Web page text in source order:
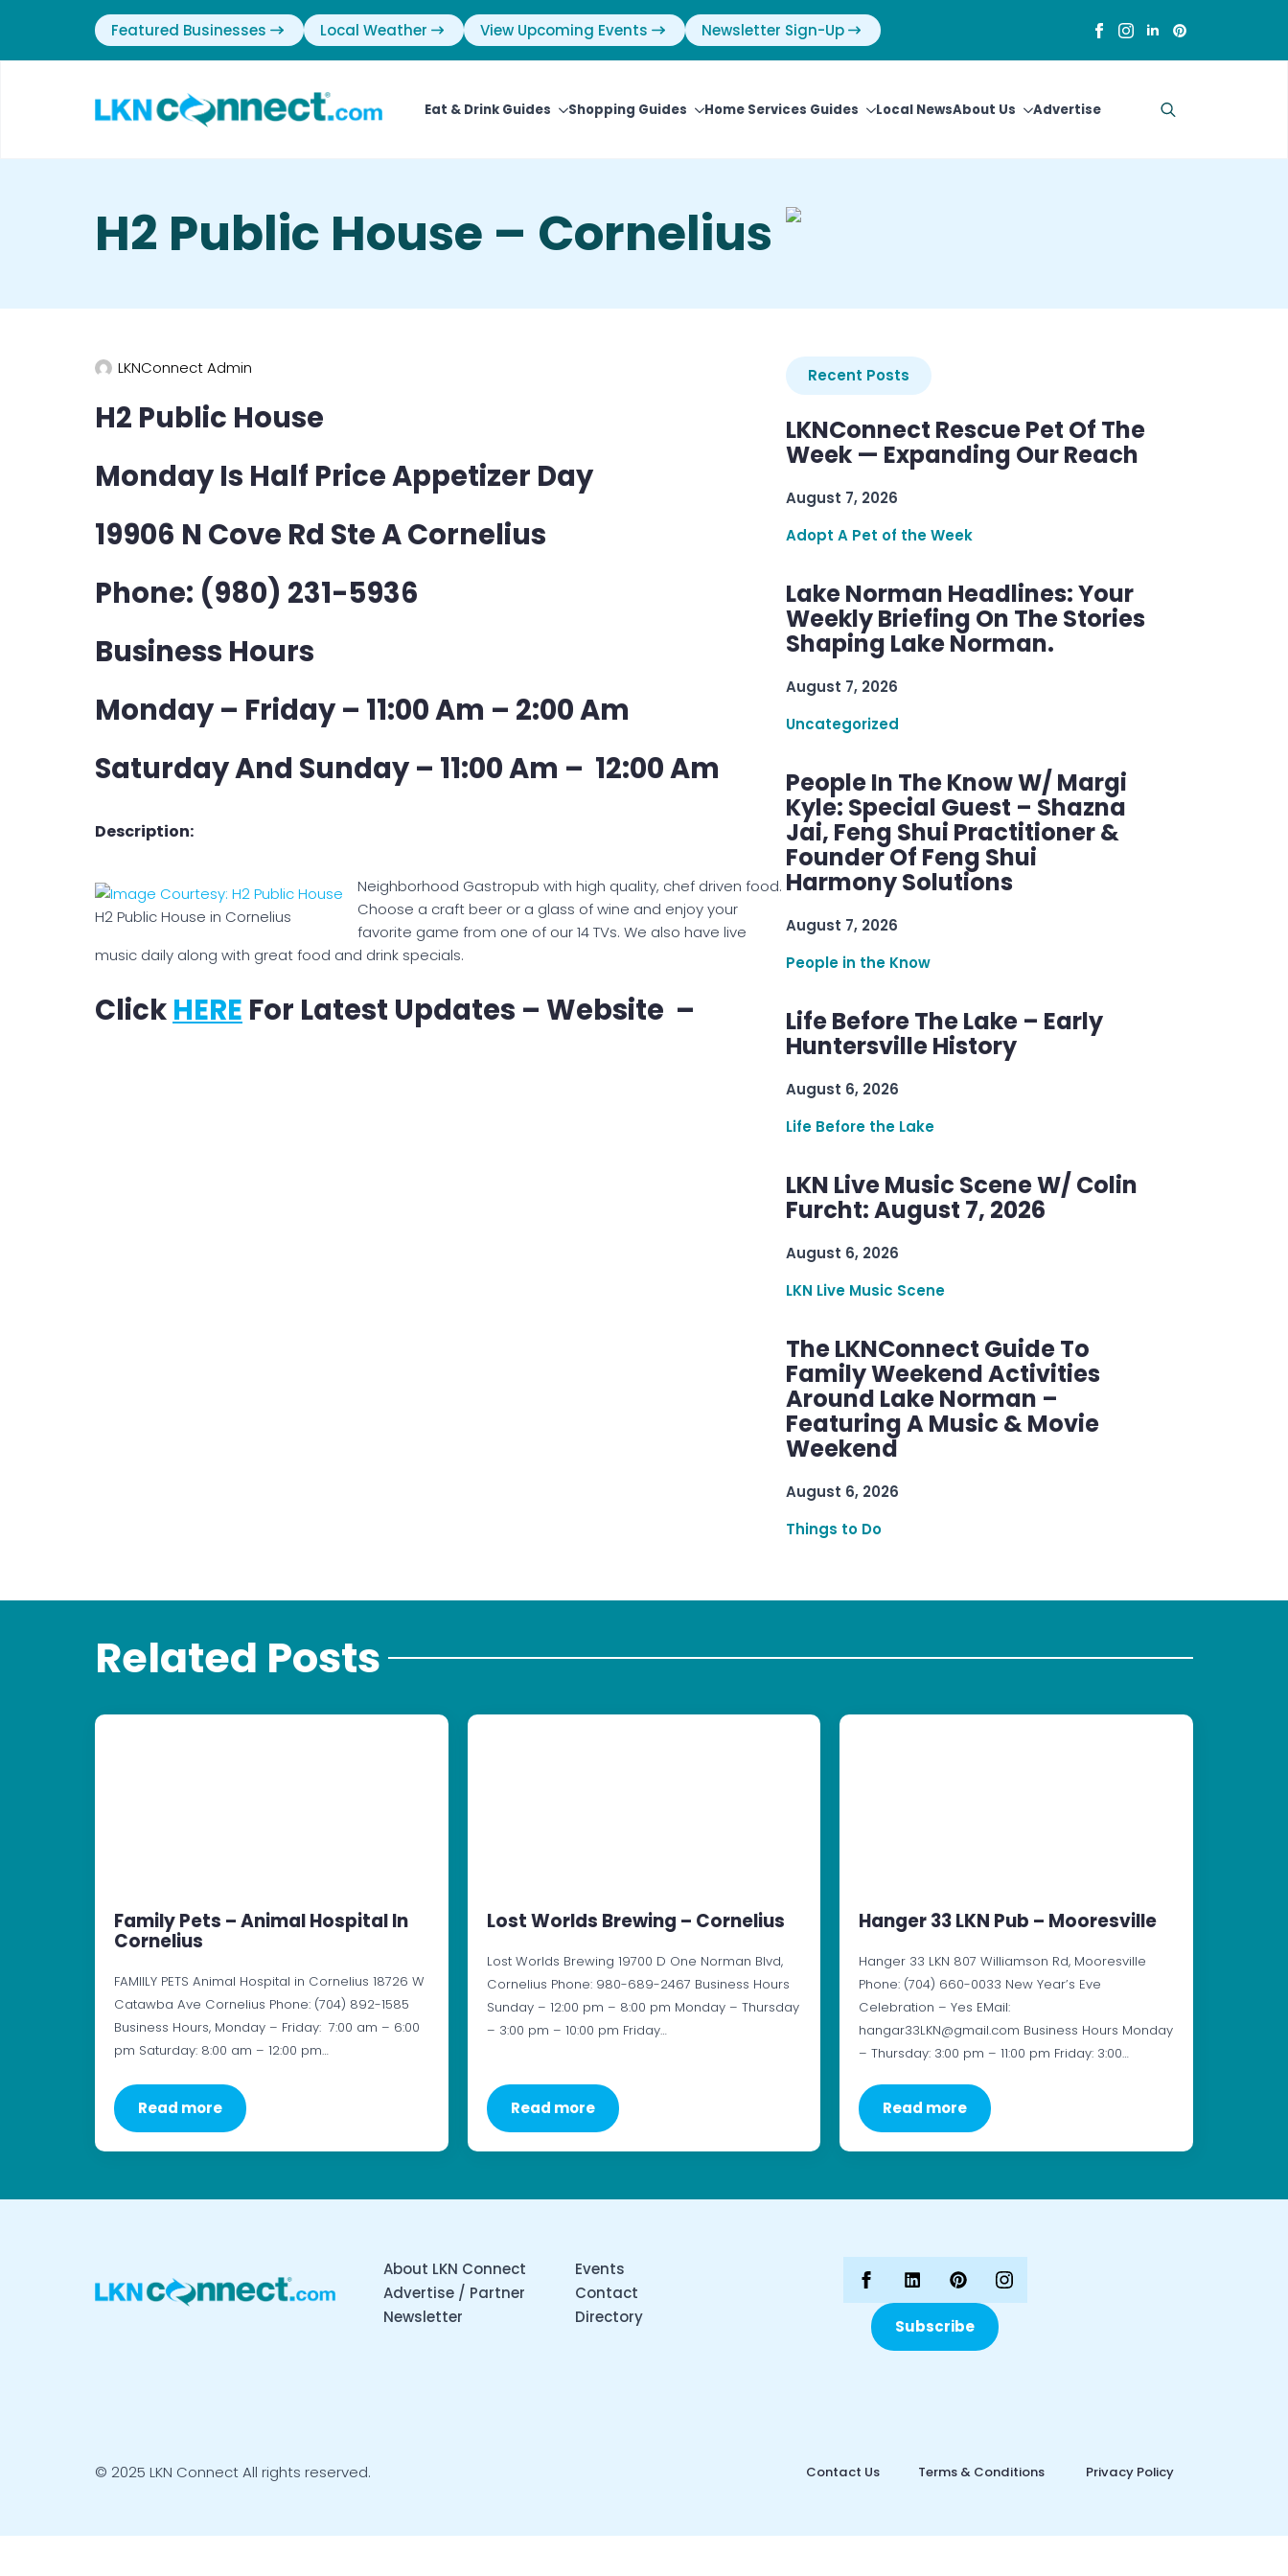
Featured Businesses Local Weather View Upcoming Events Newsletter Sign-Up
Eat & Drink Guides Shopping Guides Home Services Guides Local NewsAbout Us Advertise
H2 Public House – Cornelius
LKNConnect Admin
H2 Public House
Monday Is Half Price Appetizer Day
19906 N Cove Rd Ste A Cornelius
Phone: (980) 231-5936
Business Hours
Monday – Friday – 11:00 Am – 2:00 Am
Saturday And Sunday – 11:00 Am – 12:00 Am
Description:
H2 Public House in Cornelius
Neighborhood Gastropub with high quality, chef driven food.
Choose a craft beer or a glass of wine and enjoy your
favorite game from one of our 14 TVs. We also have live
music daily along with great food and drink specials.
Click HERE For Latest Updates – Website –
Recent Posts
LKNConnect Rescue Pet Of The
Week — Expanding Our Reach
August 7, 2026
Adopt A Pet of the Week
Lake Norman Headlines: Your
Weekly Briefing On The Stories
Shaping Lake Norman.
August 7, 2026
Uncategorized
People In The Know W/ Margi
Kyle: Special Guest – Shazna
Jai, Feng Shui Practitioner &
Founder Of Feng Shui
Harmony Solutions
August 7, 2026
People in the Know
Life Before The Lake – Early
Huntersville History
August 6, 2026
Life Before the Lake
LKN Live Music Scene W/ Colin
Furcht: August 7, 2026
August 6, 2026
LKN Live Music Scene
The LKNConnect Guide To
Family Weekend Activities
Around Lake Norman –
Featuring A Music & Movie
Weekend
August 6, 2026
Things to Do
Related Posts
Family Pets – Animal Hospital In
Cornelius
FAMIILY PETS Animal Hospital in Cornelius 18726 W
Catawba Ave Cornelius Phone: (704) 892-1585
Business Hours, Monday – Friday: 7:00 am – 6:00
pm Saturday: 8:00 am – 12:00 pm…
Read more
Lost Worlds Brewing – Cornelius
Lost Worlds Brewing 19700 D One Norman Blvd,
Cornelius Phone: 980-689-2467 Business Hours
Sunday – 12:00 pm – 8:00 pm Monday – Thursday
– 3:00 pm – 10:00 pm Friday…
Read more
Hanger 33 LKN Pub – Mooresville
Hanger 33 LKN 807 Williamson Rd, Mooresville
Phone: (704) 660-0033 New Year’s Eve
Celebration – Yes EMail:
hangar33LKN@gmail.com Business Hours Monday
– Thursday: 3:00 pm – 11:00 pm Friday: 3:00…
Read more
About LKN Connect
Advertise / Partner
Newsletter
Events
Contact
Directory
Subscribe
© 2025 LKN Connect All rights reserved. Contact Us Terms & Conditions Privacy Policy